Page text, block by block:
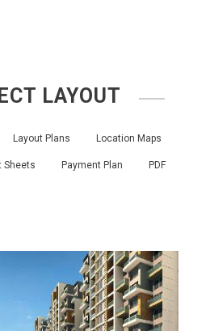
LAYOUT
Layout Plans Location Maps
Sheets Payment Plan PDF